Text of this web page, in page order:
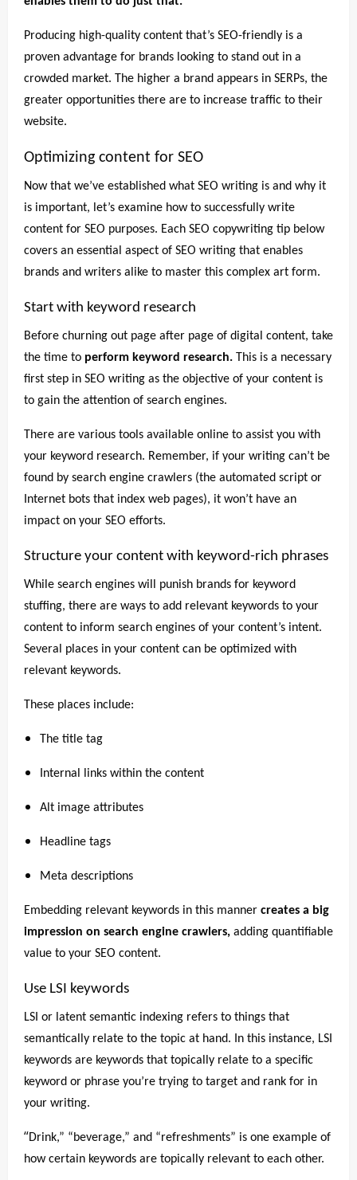
Producing high-quality content that’s SEO-friendly is a
proven advantage for brands looking to stand out in a
crowded market. The higher a brand appears in SERPs, the
greater opportunities there are to increase traffic to their
website.
Optimizing content for SEO
Now that we’ve established what SEO writing is and why it
is important, let’s examine how to successfully write
content for SEO purposes. Each SEO copywriting tip below
covers an essential aspect of SEO writing that enables
brands and writers alike to master this complex art form.
Start with keyword research
Before churning out page after page of digital content, take
the time to perform keyword research. This is a necessary
first step in SEO writing as the objective of your content is
to gain the attention of search engines.
There are various tools available online to assist you with
your keyword research. Remember, if your writing can’t be
found by search engine crawlers (the automated script or
Internet bots that index web pages), it won’t have an
impact on your SEO efforts.
Structure your content with keyword-rich phrases
While search engines will punish brands for keyword
stuffing, there are ways to add relevant keywords to your
content to inform search engines of your content’s intent.
Several places in your content can be optimized with
relevant keywords.
These places include:
The title tag
Internal links within the content
Alt image attributes
Headline tags
Meta descriptions
Embedding relevant keywords in this manner creates a big
impression on search engine crawlers, adding quantifiable
value to your SEO content.
Use LSI keywords
LSI or latent semantic indexing refers to things that
semantically relate to the topic at hand. In this instance, LSI
keywords are keywords that topically relate to a specific
keyword or phrase you’re trying to target and rank for in
your writing.
“Drink,” “beverage,” and “refreshments” is one example of
how certain keywords are topically relevant to each other.